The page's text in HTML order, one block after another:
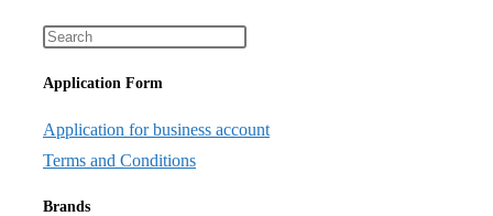
Application Form
Application for business account
Terms and Conditions
Brands